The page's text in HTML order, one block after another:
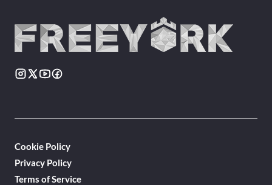
Cookie Policy
Privacy Policy
Terms of Service